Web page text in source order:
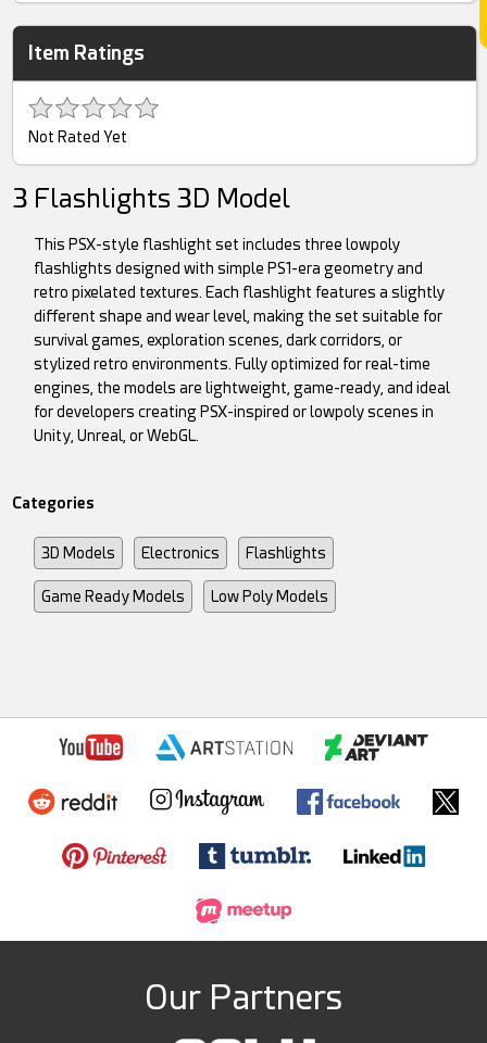
Item Ratings
Not Rated Yet
3 Flashlights 3D Model
This PSX-style flashlight set includes three lowpoly
flashlights designed with simple PS1-era geometry and
retro pixelated textures. Each flashlight features a slightly
different shape and wear level, making the set suitable for
survival games, exploration scenes, dark corridors, or
stylized retro environments. Fully optimized for real-time
engines, the models are lightweight, game-ready, and ideal
for developers creating PSX-inspired or lowpoly scenes in
Unity, Unreal, or WebGL.
Categories
3D Models Electronics Flashlights
Game Ready Models Low Poly Models
Our Partners